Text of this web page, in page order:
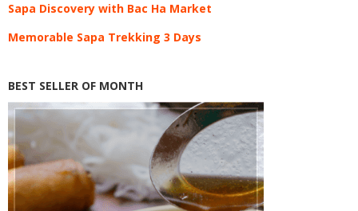
Sapa Discovery with Bac Ha Market
Memorable Sapa Trekking 3 Days
BEST SELLER OF MONTH